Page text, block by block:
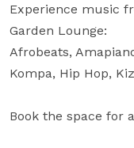
Experience music
Garden Lounge:
Afrobeats,
Kompa, Hip Hop,
Book the space for